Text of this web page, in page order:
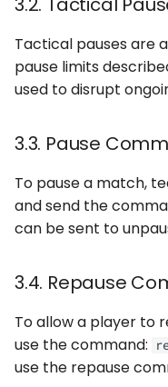
Tactical pauses are
pause limits
used to disrupt
3.3. Pause
To pause a match,
and send the
can be sent to
3.4. Repause
To allow a player to
use the command:
use the repause